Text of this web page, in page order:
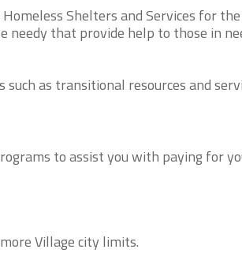
Shelters and Services for
needy that provide help to those in
as transitional resources and
to assist you with paying for
Village city limits.